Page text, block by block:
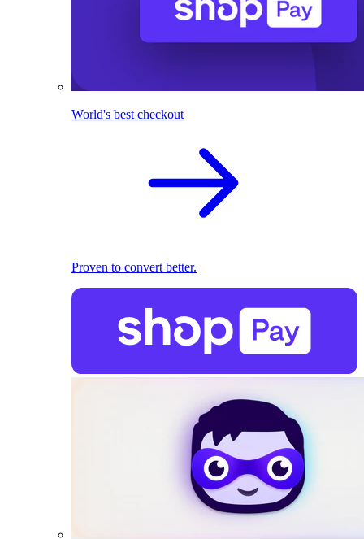
World's best checkout
Proven to convert better.